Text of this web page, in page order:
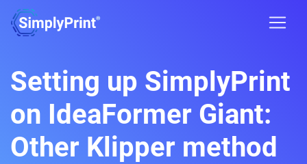
Setting up SimplyPrint
on IdeaFormer Giant:
Other Klipper method